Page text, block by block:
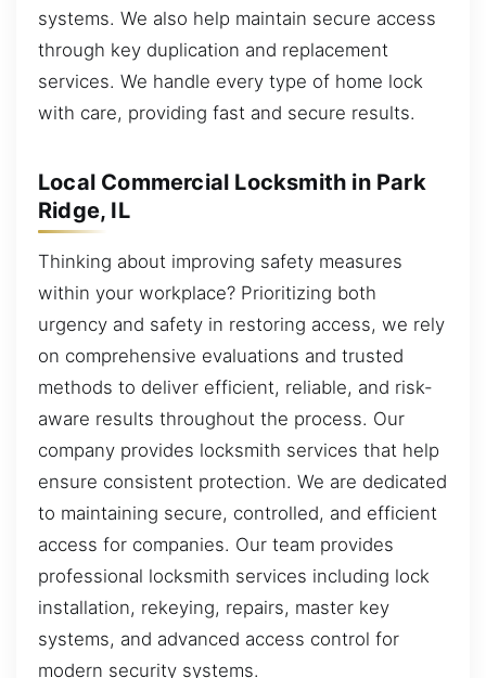
systems. We also help maintain secure access
through key duplication and replacement
services. We handle every type of home lock
with care, providing fast and secure results.
Local Commercial Locksmith in Park
Ridge, IL
Thinking about improving safety measures
within your workplace? Prioritizing both
urgency and safety in restoring access, we rely
on comprehensive evaluations and trusted
methods to deliver efficient, reliable, and risk-
aware results throughout the process. Our
company provides locksmith services that help
ensure consistent protection. We are dedicated
to maintaining secure, controlled, and efficient
access for companies. Our team provides
professional locksmith services including lock
installation, rekeying, repairs, master key
systems, and advanced access control for
modern security systems.